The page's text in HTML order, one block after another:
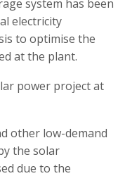
system has been
electricity
to optimise the
at the plant.
power project at
other low-demand
the solar
due to the